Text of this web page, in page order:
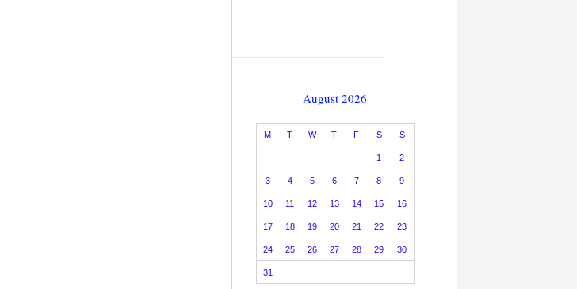
August 2026
M T W T F S S
1 2
3 4 5 6 7 8 9
10 11 12 13 14 15 16
17 18 19 20 21 22 23
24 25 26 27 28 29 30
31